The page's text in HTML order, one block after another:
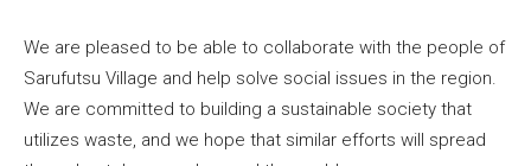
We are pleased to be able to collaborate with the people of
Sarufutsu Village and help solve social issues in the region.
We are committed to building a sustainable society that
utilizes waste, and we hope that similar efforts will spread